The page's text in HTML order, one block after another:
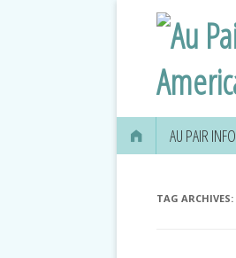
AU PAIR INFO
TAG ARCHIVES: